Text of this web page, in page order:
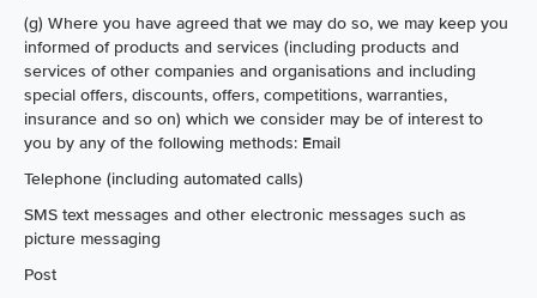
(g) Where you have agreed that we may do so, we may keep you
informed of products and services (including products and
services of other companies and organisations and including
special offers, discounts, offers, competitions, warranties,
insurance and so on) which we consider may be of interest to
you by any of the following methods: Email
Telephone (including automated calls)
SMS text messages and other electronic messages such as
picture messaging
Post